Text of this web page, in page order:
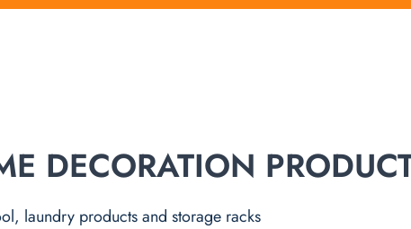
DECORATION
laundry products and storage racks